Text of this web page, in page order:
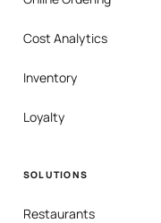
Cost Analytics
Inventory
Loyalty
SOLUTIONS
Restaurants